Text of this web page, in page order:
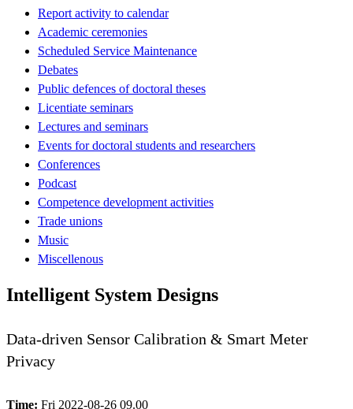
Report activity to calendar
Academic ceremonies
Scheduled Service Maintenance
Debates
Public defences of doctoral theses
Licentiate seminars
Lectures and seminars
Events for doctoral students and researchers
Conferences
Podcast
Competence development activities
Trade unions
Music
Miscellenous
Intelligent System Designs
Data-driven Sensor Calibration & Smart Meter
Privacy
Time: Fri 2022-08-26 09.00